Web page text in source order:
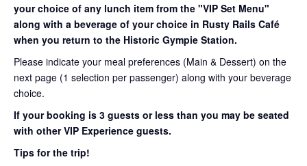
your choice of any lunch item from the "VIP Set Menu"
along with a beverage of your choice in Rusty Rails Café
when you return to the Historic Gympie Station.
Please indicate your meal preferences (Main & Dessert) on the
next page (1 selection per passenger) along with your beverage
choice.
If your booking is 3 guests or less than you may be seated
with other VIP Experience guests.
Tips for the trip!